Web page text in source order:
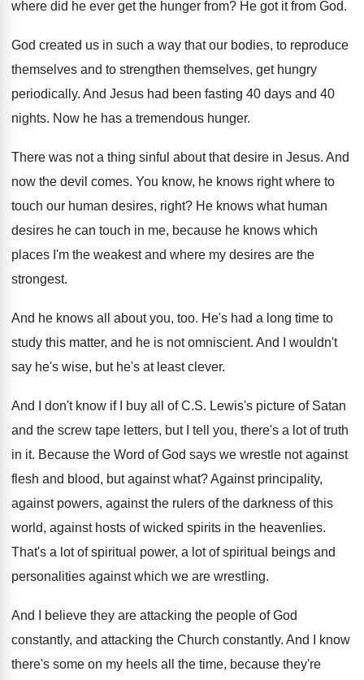
where did he ever get the hunger from? He got it from God.
God created us in such a way that our bodies, to reproduce
themselves and to strengthen themselves, get hungry
periodically. And Jesus had been fasting 40 days and 40
nights. Now he has a tremendous hunger.
There was not a thing sinful about that desire in Jesus. And
now the devil comes. You know, he knows right where to
touch our human desires, right? He knows what human
desires he can touch in me, because he knows which
places I'm the weakest and where my desires are the
strongest.
And he knows all about you, too. He's had a long time to
study this matter, and he is not omniscient. And I wouldn't
say he's wise, but he's at least clever.
And I don't know if I buy all
of C.S. Lewis's picture of Satan
and the screw tape letters, but I tell you, there's a lot of truth
in it. Because the Word of God says we wrestle not against
flesh and blood, but against what?Against principality,
against powers, against the rulers of the darkness of this
world, against hosts of wicked spirits in the heavenlies.
That's a lot of spiritual power, a lot of spiritual beings and
personalities against which we are wrestling.
And I believe they are attacking the people of God
constantly, and attacking the Church constantly. And I know
there's some on my heels all the time, because they're